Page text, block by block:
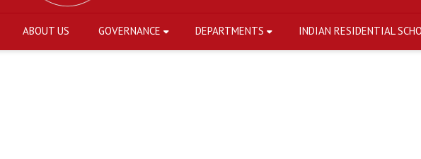
ABOUT US GOVERNANCE DEPARTMENTS INDIAN RESIDENTIAL